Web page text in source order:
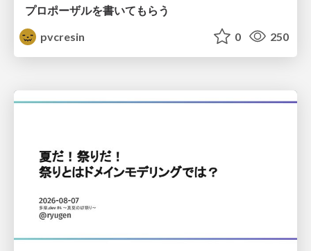
プロポーザルを書いてもらう
pvcresin
0 250